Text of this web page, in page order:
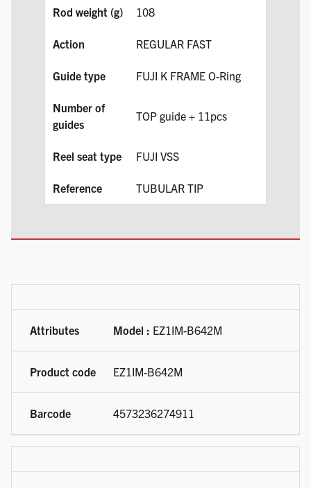
108
REGULAR FAST
FUJI K FRAME O-Ring
TOP guide + 11pcs
FUJI VSS
TUBULAR TIP
Model : EZ1IM-B642M
EZ1IM-B642M
4573236274911